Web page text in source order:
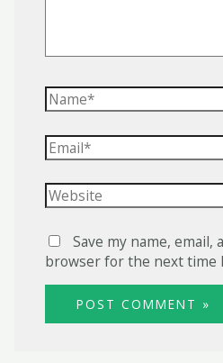
Name*
Email*
Website
Save my name,
browser for the next time